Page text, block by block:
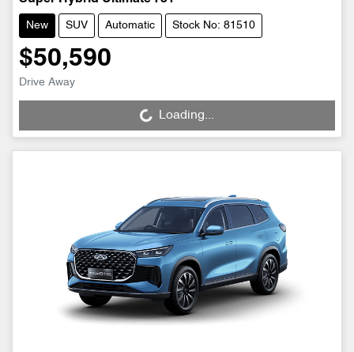
New SUV Automatic Stock No: 81510
$50,590
Drive Away
Loading... Loading...